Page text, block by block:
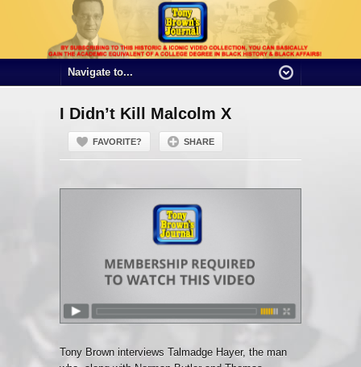
I Didn’t Kill Malcolm X
FAVORITE? SHARE
Tony Brown interviews Talmadge Hayer, the man